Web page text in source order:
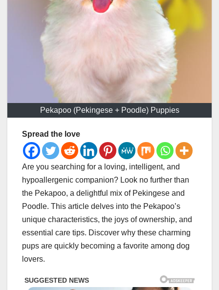
Pekapoo (Pekingese + Poodle) Puppies
Spread the love
Are you searching for a loving, intelligent, and
hypoallergenic companion? Look no further than
the Pekapoo, a delightful mix of Pekingese and
Poodle. This article delves into the Pekapoo’s
unique characteristics, the joys of ownership, and
essential care tips. Discover why these charming
pups are quickly becoming a favorite among dog
lovers.